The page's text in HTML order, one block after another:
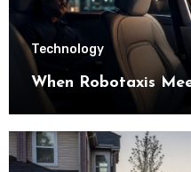
Technology
When Robotaxis